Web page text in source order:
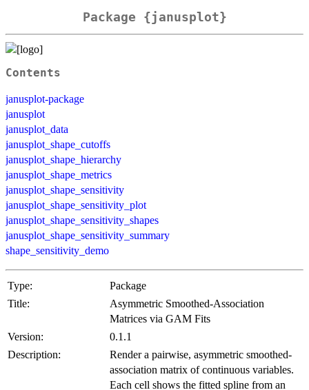
Package {janusplot}
Contents
janusplot-package
janusplot
janusplot_data
janusplot_shape_cutoffs
janusplot_shape_hierarchy
janusplot_shape_metrics
janusplot_shape_sensitivity
janusplot_shape_sensitivity_plot
janusplot_shape_sensitivity_shapes
janusplot_shape_sensitivity_summary
shape_sensitivity_demo
Type:
Package
Title:
Asymmetric Smoothed-Association
Matrices via GAM Fits
Version:
0.1.1
Description:
Render a pairwise, asymmetric smoothed-
association matrix of continuous variables.
Each cell shows the fitted spline from an